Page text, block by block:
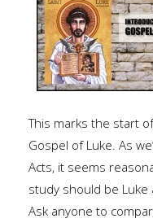
This marks the start
Gospel of Luke. As
Acts, it seems
study should be
Ask anyone to